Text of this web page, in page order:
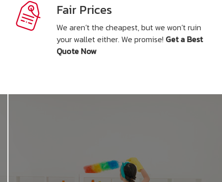
Fair Prices
We aren’t the cheapest, but we won’t ruin
your wallet either. We promise! Get a Best
Quote Now